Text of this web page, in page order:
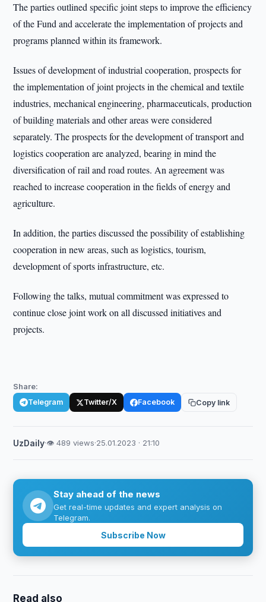
The parties outlined specific joint steps to improve the efficiency
of the Fund and accelerate the implementation of projects and
programs planned within its framework.
Issues of development of industrial cooperation, prospects for
the implementation of joint projects in the chemical and textile
industries, mechanical engineering, pharmaceuticals, production
of building materials and other areas were considered
separately. The prospects for the development of transport and
logistics cooperation are analyzed, bearing in mind the
diversification of rail and road routes. An agreement was
reached to increase cooperation in the fields of energy and
agriculture.
In addition, the parties discussed the possibility of establishing
cooperation in new areas, such as logistics, tourism,
development of sports infrastructure, etc.
Following the talks, mutual commitment was expressed to
continue close joint work on all discussed initiatives and
projects.
Share:
Telegram Twitter/X Facebook Copy link
UzDaily·👁 489 views·25.01.2023 · 21:10
Stay ahead of the news
Get real-time updates and expert analysis on
Telegram.
Subscribe Now
Read also